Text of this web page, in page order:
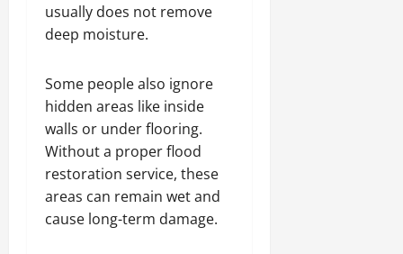
usually does not remove
deep moisture.
Some people also ignore
hidden areas like inside
walls or under flooring.
Without a proper flood
restoration service, these
areas can remain wet and
cause long-term damage.